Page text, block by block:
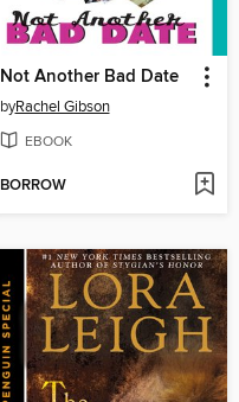
Not Another Bad Date
byRachel Gibson
EBOOK
BORROW